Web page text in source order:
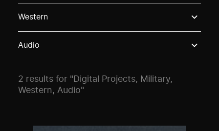
Western
Audio
2 results for "Digital Projects, Military,
Western, Audio"